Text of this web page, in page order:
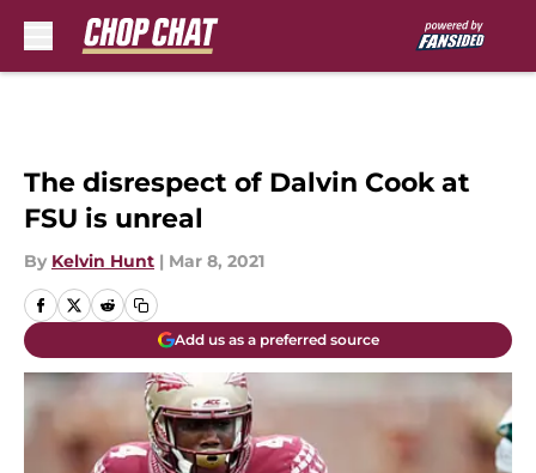
The disrespect of Dalvin Cook at
FSU is unreal
By Kelvin Hunt | Mar 8, 2021
Add us as a preferred source